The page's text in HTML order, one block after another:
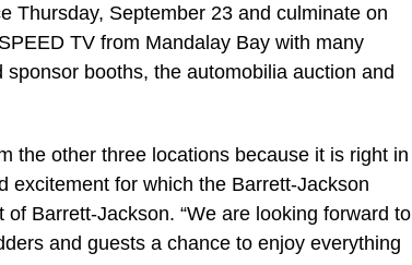
Thursday, September 23 and culminate on
TV from Mandalay Bay with many
booths, the automobilia auction and
the other three locations because it is right in
excitement for which the Barrett-Jackson
Barrett-Jackson. “We are looking forward to
and guests a chance to enjoy everything